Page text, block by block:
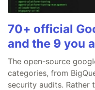
70+ official
and the 9 you
The open-source
categories, from
security audits. Rather